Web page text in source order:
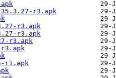
r3.apk
r3.apk
r3.apk
r3.apk
r1.apk